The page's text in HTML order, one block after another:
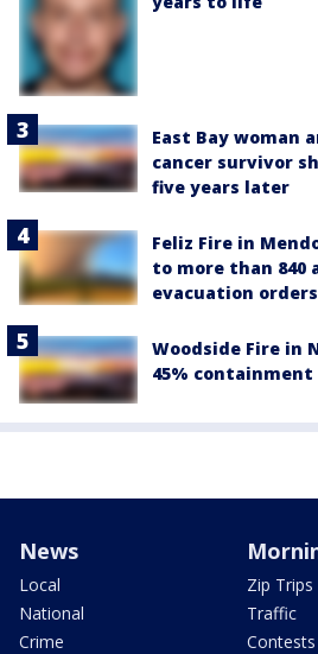
East Bay woman
cancer survivor
five years later
Feliz Fire in
to more than 840
evacuation orders
Woodside Fire in
45% containment
News
Local
National
Crime
Zip Trips
Traffic
Contests